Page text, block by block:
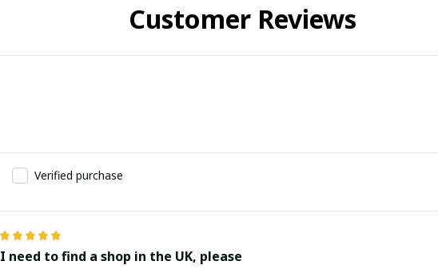
Customer Reviews
Verified purchase
I need to find a shop in the UK, please